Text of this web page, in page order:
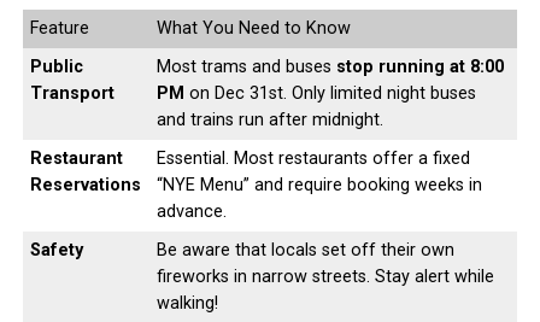
Feature
What You Need to Know
Public
Transport
Most trams and buses stop running at 8:00
PM on Dec 31st. Only limited night buses
and trains run after midnight.
Restaurant
Reservations
Essential. Most restaurants offer a fixed
“NYE Menu” and require booking weeks in
advance.
Safety
Be aware that locals set off their own
fireworks in narrow streets. Stay alert while
walking!